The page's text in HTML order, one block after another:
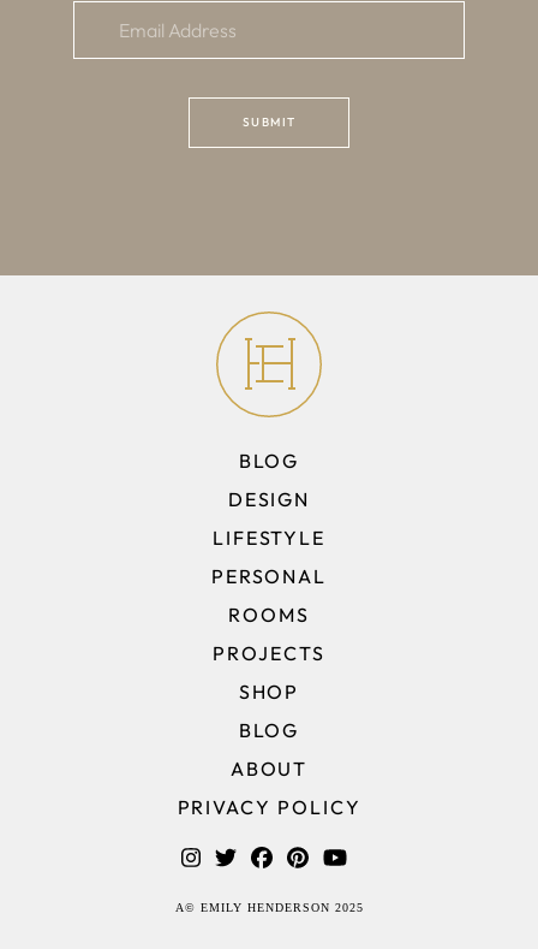
BLOG
DESIGN
LIFESTYLE
PERSONAL
ROOMS
PROJECTS
SHOP
BLOG
ABOUT
PRIVACY POLICY
A© EMILY HENDERSON 2025